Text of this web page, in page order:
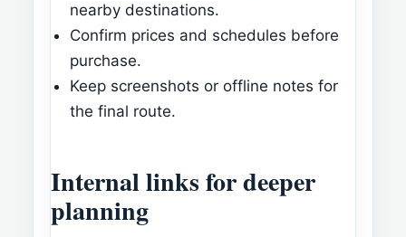
nearby destinations.
Confirm prices and schedules before
purchase.
Keep screenshots or offline notes for
the final route.
Internal links for deeper
planning